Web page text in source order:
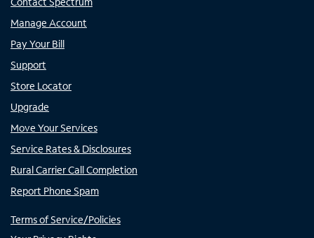
Manage Account
Pay Your Bill
Support
Store Locator
Upgrade
Move Your Services
Service Rates & Disclosures
Rural Carrier Call Completion
Report Phone Spam
Terms of Service/Policies